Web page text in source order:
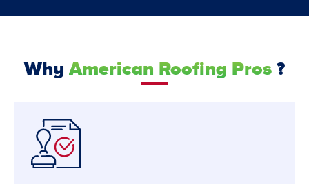
Why American Roofing Pros ?